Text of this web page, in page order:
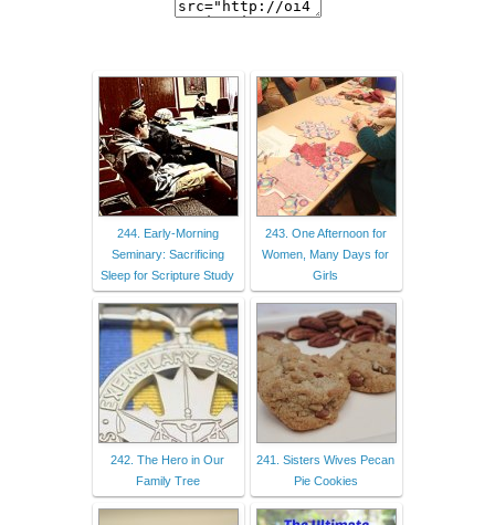
244. Early-Morning
Seminary: Sacrificing
Sleep for Scripture Study
243. One Afternoon for
Women, Many Days for
Girls
242. The Hero in Our
Family Tree
241. Sisters Wives Pecan
Pie Cookies